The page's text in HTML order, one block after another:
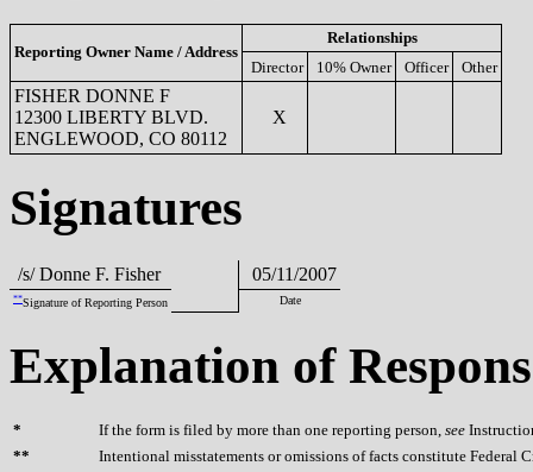
Reporting Owner Name / Address
Relationships
Director
10% Owner Officer Other
FISHER DONNE F
12300 LIBERTY BLVD.
ENGLEWOOD, CO 80112
X
Signatures
/s/ Donne F. Fisher 05/11/2007
**Signature of Reporting Person Date
Explanation of
* If the form is filed by more than one reporting person, see
**
Intentional misstatements or omissions of facts constitute Federal